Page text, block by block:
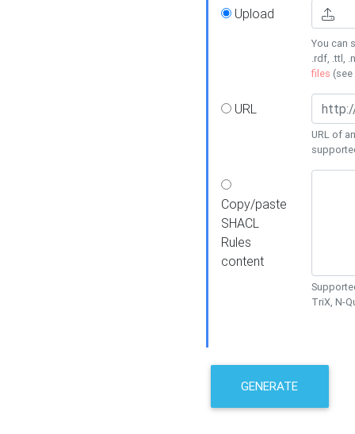
Upload
You can
.rdf, .ttl,
files (see
URL
URL of
Copy/paste
SHACL
Rules
content
TriX, N-
GENERATE